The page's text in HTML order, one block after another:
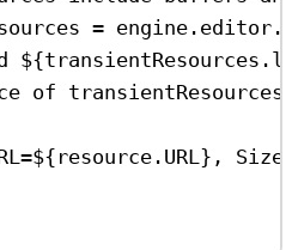
= engine . editor .
${transientResources .
of transientResources
${ resource . URL } ,